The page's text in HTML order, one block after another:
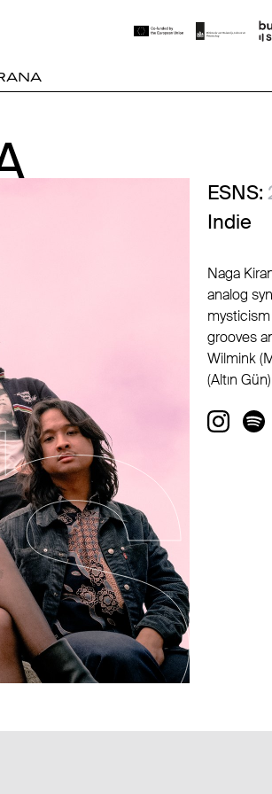
ESNS:
Indie
Naga
analog
grooves
Wilmink
(Altın